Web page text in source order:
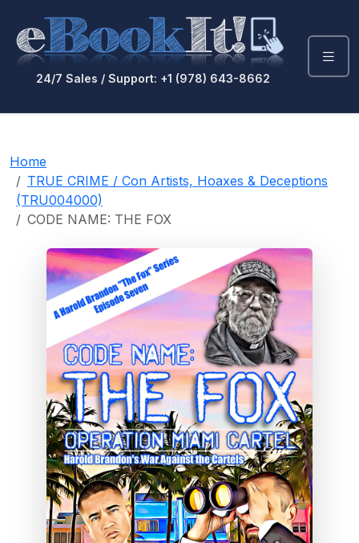
24/7 Sales / Support: +1 (978) 643-8662
Home
TRUE CRIME / Con Artists, Hoaxes & Deceptions
(TRU004000)
CODE NAME: THE FOX